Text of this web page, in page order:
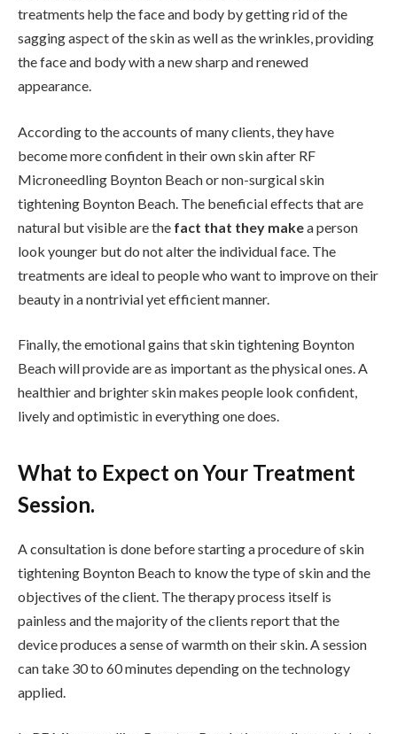
treatments help the face and body by getting rid of the
sagging aspect of the skin as well as the wrinkles, providing
the face and body with a new sharp and renewed
appearance.
According to the accounts of many clients, they have
become more confident in their own skin after RF
Microneedling Boynton Beach or non-surgical skin
tightening Boynton Beach. The beneficial effects that are
natural but visible are the fact that they makea person
look younger but do not alter the individual face. The
treatments are ideal to people who want to improve on their
beauty in a nontrivial yet efficient manner.
Finally, the emotional gains that skin tightening Boynton
Beach will provide are as important as the physical ones. A
healthier and brighter skin makes people look confident,
lively and optimistic in everything one does.
What to Expect on Your Treatment
Session.
A consultation is done before starting a procedure of skin
tightening Boynton Beach to know the type of skin and the
objectives of the client. The therapy process itself is
painless and the majority of the clients report that the
device produces a sense of warmth on their skin. A session
can take 30 to 60 minutes depending on the technology
applied.